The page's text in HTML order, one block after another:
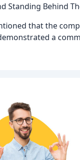
Standing Behind
that the
a